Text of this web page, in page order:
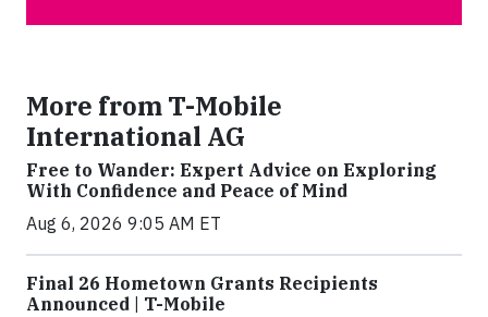
More from T-Mobile
International AG
Free to Wander: Expert Advice on Exploring
With Confidence and Peace of Mind
Aug 6, 2026 9:05 AM ET
Final 26 Hometown Grants Recipients
Announced | T-Mobile